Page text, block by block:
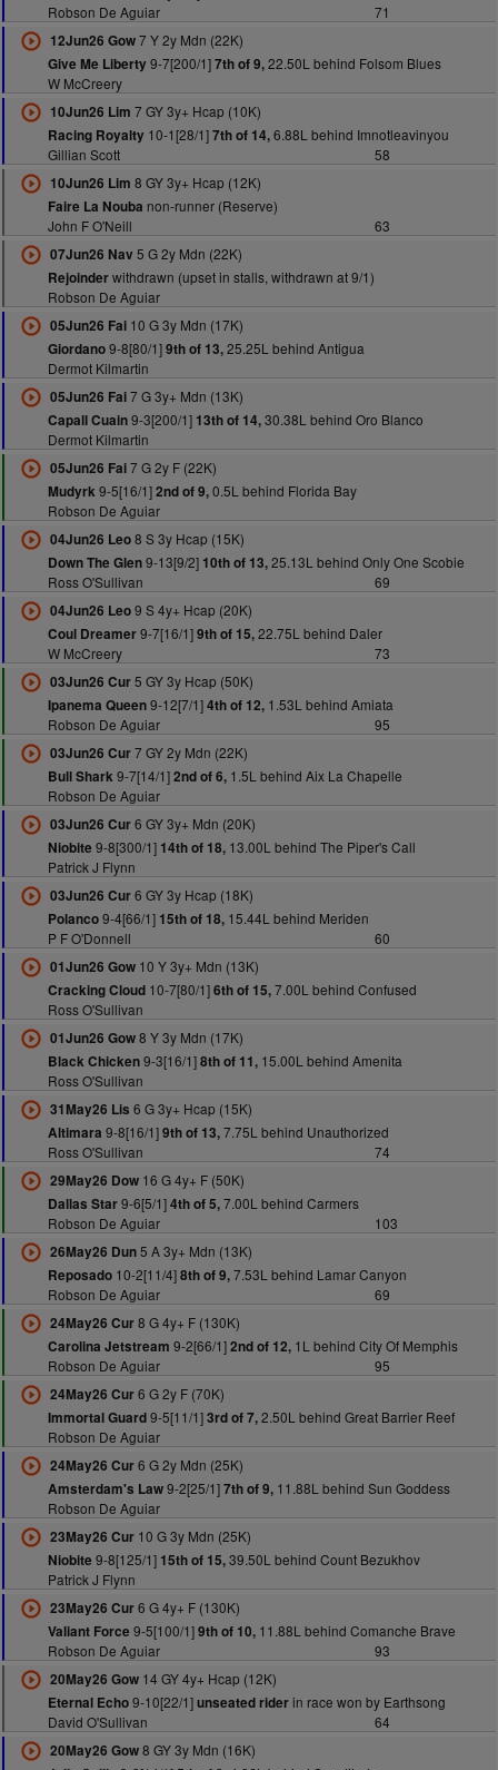
Robson De Aguiar
71
12Jun26 Gow7 Y 2y Mdn (22K)
Give Me Liberty9-7[200/1]7th of 9,22.50L behind Folsom Blues
W McCreery
10Jun26 Lim 7 GY 3y+ Hcap (10K)
Racing Royalty10-1[28/1]7th of 14,6.88L behind Imnotleavinyou
Gillian Scott
58
10Jun26 Lim 8 GY 3y+ Hcap (12K)
Faire La Nouba non-runner (Reserve)
John F O'Neill
63
07Jun26 Nav 5 G 2y Mdn (22K)
Rejoinderwithdrawn (upset in stalls, withdrawn at 9/1)
Robson De Aguiar
05Jun26 Fai10 G 3y Mdn (17K)
Giordano9-8[80/1]9th of 13,25.25L behind Antigua
Dermot Kilmartin
05Jun26 Fai7 G 3y+ Mdn (13K)
Capall Cuain9-3[200/1] 13th of 14,30.38L behind Oro Blanco
Dermot Kilmartin
05Jun26 Fai7 G 2y F (22K)
Mudyrk9-5[16/1]2nd of 9,0.5L behind Florida Bay
Robson De Aguiar
04Jun26 Leo8 S 3y Hcap (15K)
Down The Glen9-13[9/2] 10th of 13,25.13L behind Only One Scobie
Ross O'Sullivan
69
04Jun26 Leo9 S 4y+ Hcap (20K)
Coul Dreamer9-7[16/1]9th of 15,22.75L behind Daler
W McCreery
73
03Jun26 Cur5 GY 3y Hcap (50K)
Ipanema Queen9-12[7/1]4th of 12,1.53L behind Amiata
Robson De Aguiar
95
03Jun26 Cur7 GY 2y Mdn (22K)
Bull Shark9-7[14/1]2nd of 6,1.5L behind Aix La Chapelle
Robson De Aguiar
03Jun26 Cur6 GY 3y+ Mdn (20K)
Niobite 9-8[300/1] 14th of 18,13.00L behind The Piper's Call
Patrick J Flynn
03Jun26 Cur6 GY 3y Hcap (18K)
Polanco9-4[66/1] 15th of 18,15.44L behind Meriden
P F O'Donnell
60
01Jun26 Gow10 Y 3y+ Mdn (13K)
Cracking Cloud10-7[80/1]6th of 15,7.00L behind Confused
Ross O'Sullivan
01Jun26 Gow8 Y 3y Mdn (17K)
Black Chicken9-3[16/1]8th of 11,15.00L behind Amenita
Ross O'Sullivan
31May26 Lis 6 G 3y+ Hcap (15K)
Altimara 9-8[16/1]9th of 13,7.75L behind Unauthorized
Ross O'Sullivan
74
29May26 Dow16 G 4y+ F (50K)
Dallas Star9-6[5/1]4th of 5,7.00L behind Carmers
Robson De Aguiar
103
26May26 Dun5 A 3y+ Mdn (13K)
Reposado10-2[11/4]8th of 9,7.53L behind Lamar Canyon
Robson De Aguiar
69
24May26 Cur8 G 4y+ F (130K)
Carolina Jetstream 9-2[66/1]2nd of 12,1L behind City Of Memphis
Robson De Aguiar
95
24May26 Cur6 G 2y F (70K)
Immortal Guard9-5[11/1]3rd of 7,2.50L behind Great Barrier Reef
Robson De Aguiar
24May26 Cur6 G 2y Mdn (25K)
Amsterdam's Law9-2[25/1]7th of 9,11.88L behind Sun Goddess
Robson De Aguiar
23May26 Cur10 G 3y Mdn (25K)
Niobite 9-8[125/1] 15th of 15,39.50L behind Count Bezukhov
Patrick J Flynn
23May26 Cur6 G 4y+ F (130K)
Valiant Force 9-5[100/1]9th of 10,11.88L behind Comanche Brave
Robson De Aguiar
93
20May26 Gow14 GY 4y+ Hcap (12K)
Eternal Echo9-10[22/1]unseated riderin race won by Earthsong
David O'Sullivan
64
20May26 Gow8 GY 3y Mdn (16K)